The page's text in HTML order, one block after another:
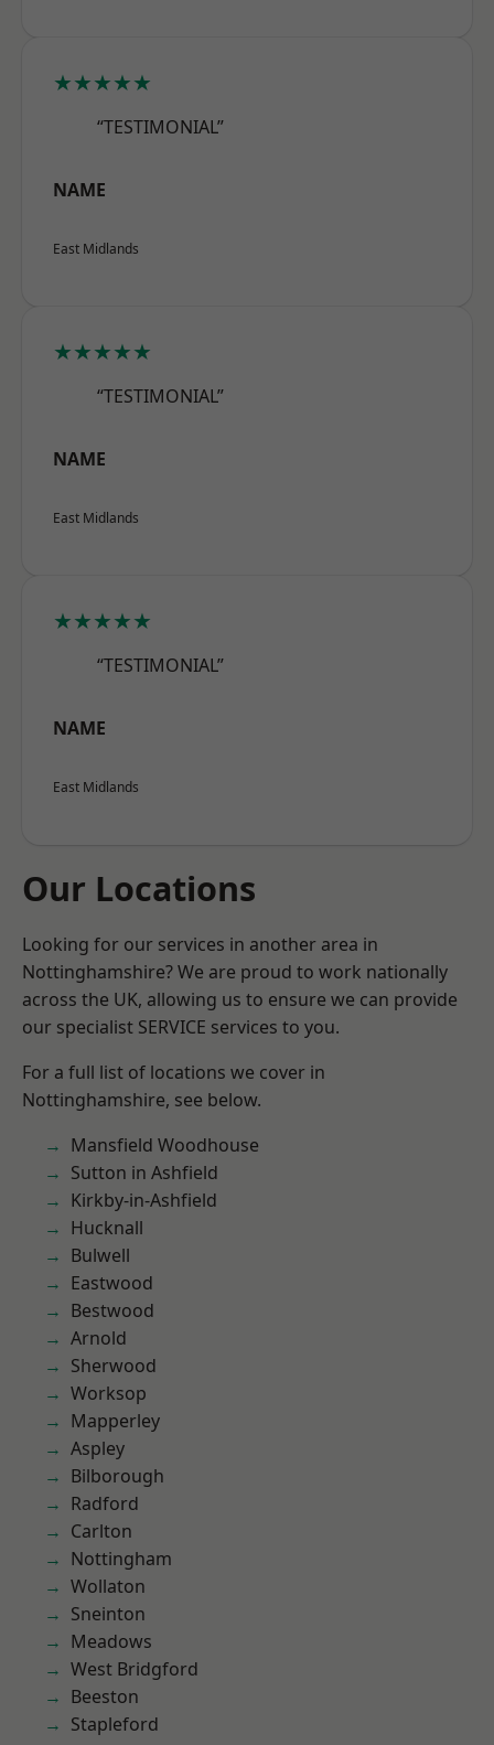
★★★★★
“TESTIMONIAL”
NAME
East Midlands
★★★★★
“TESTIMONIAL”
NAME
East Midlands
★★★★★
“TESTIMONIAL”
NAME
East Midlands
Our Locations
Looking for our services in another area in
Nottinghamshire? We are proud to work nationally
across the UK, allowing us to ensure we can provide
our specialist SERVICE services to you.
For a full list of locations we cover in
Nottinghamshire, see below.
Mansfield Woodhouse
Sutton in Ashfield
Kirkby-in-Ashfield
Hucknall
Bulwell
Eastwood
Bestwood
Arnold
Sherwood
Worksop
Mapperley
Aspley
Bilborough
Radford
Carlton
Nottingham
Wollaton
Sneinton
Meadows
West Bridgford
Beeston
Stapleford